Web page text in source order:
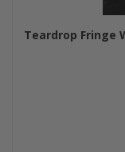
Teardrop Fringe